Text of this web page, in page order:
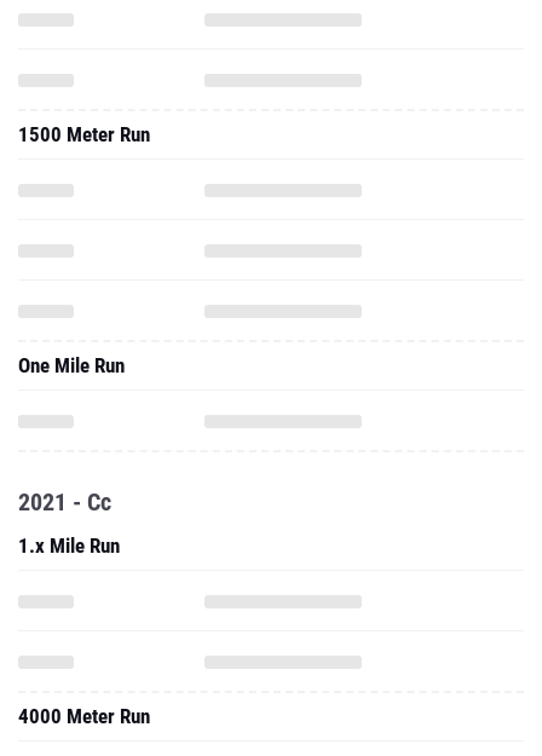
1500 Meter Run
One Mile Run
2021 - Cc
1.x Mile Run
4000 Meter Run